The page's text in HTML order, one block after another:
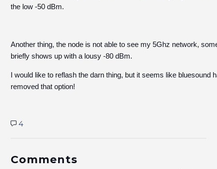
the low -50 dBm.
Another thing, the node is not able to see my 5Ghz network,
briefly shows up with a lousy -80 dBm.
I would like to reflash the darn thing, but it seems like bluesound
removed that option!
4
Comments